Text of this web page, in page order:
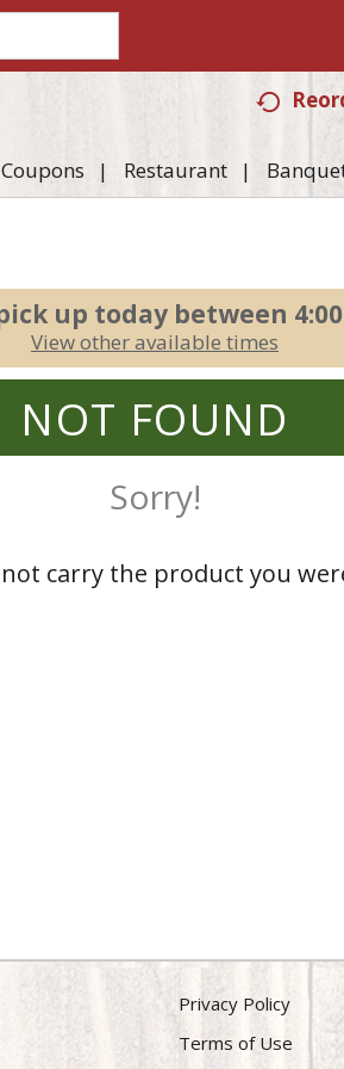
Restaurant
up today between
View other available times
NOT FOUND
Sorry!
carry the product you
Privacy Policy
Terms of Use